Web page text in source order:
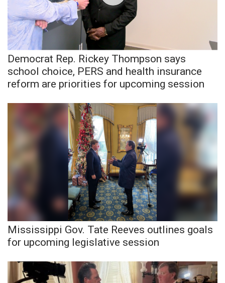
WCBI Contests – Rules, Privacy,
and Service
FEATURES
Community
Home and Garden 2026
WCBI Cares
WCBI CONNECT
WCBI Senior Expo 2025
Job Fair 2025
Senior Spotlight 2026
Obituaries
Democrat Rep. Rickey Thompson says
school choice, PERS and health insurance
reform are priorities for upcoming session
Mississippi Gov. Tate Reeves outlines goals
for upcoming legislative session